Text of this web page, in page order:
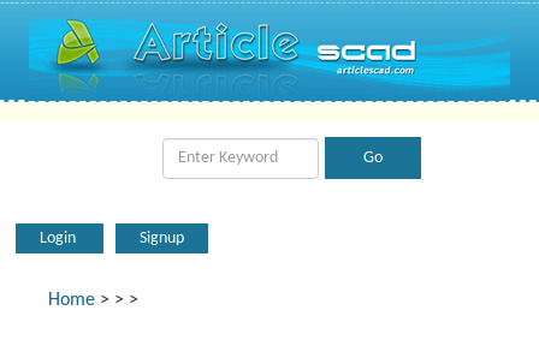
Login Signup
Home > > >